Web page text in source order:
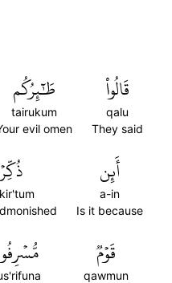
قَالُواْ
qalu
They said
طَٰٓئِرُكُم
tairukum
evil omen
أَئِن
a-in
Is it because
قَوۡمٞ
qawmun